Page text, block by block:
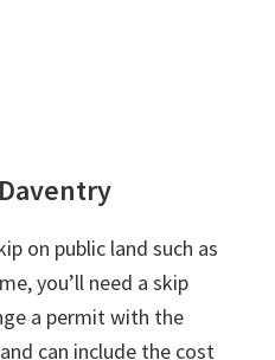
on public land such as
you’ll need a skip
a permit with the
can include the cost